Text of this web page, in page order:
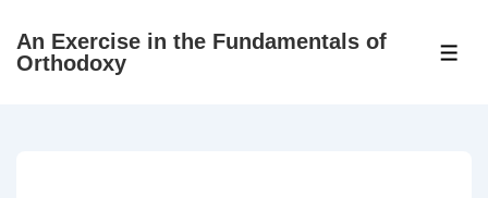
SkipAn Exercise in the Fundamentals of
Orthodoxy